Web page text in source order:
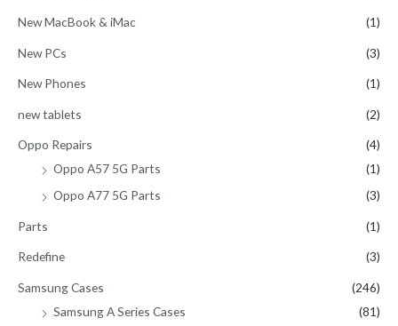
New MacBook & iMac (1)
New PCs (3)
New Phones (1)
new tablets (2)
Oppo Repairs
(4)
Oppo A57 5G Parts
(1)
Oppo A77 5G Parts
(3)
Parts (1)
Redefine (3)
Samsung Cases
(246)
Samsung A Series Cases
(81)